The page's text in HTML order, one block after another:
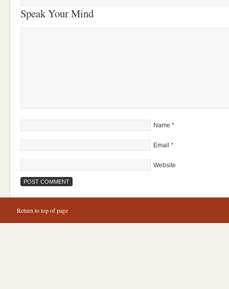
Speak Your Mind
Name *
Email *
Website
Return to top of page